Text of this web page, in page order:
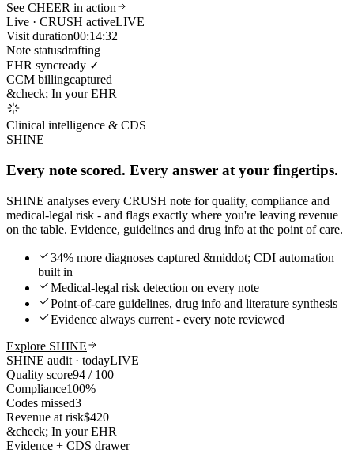
See CHEER in action
Live · CRUSH activeLIVE
Visit duration00:14:32
Note statusdrafting
EHR syncready ✓
CCM billingcaptured
&check; In your EHR
Clinical intelligence & CDS
SHINE
Every note scored. Every answer at your fingertips.
SHINE analyses every CRUSH note for quality, compliance and
medical-legal risk - and flags exactly where you're leaving revenue
on the table. Evidence, guidelines and drug info at the point of care.
34% more diagnoses captured &middot; CDI automation
built in
Medical-legal risk detection on every note
Point-of-care guidelines, drug info and literature synthesis
Evidence always current - every note reviewed
Explore SHINE
SHINE audit · todayLIVE
Quality score94 / 100
Compliance100%
Codes missed3
Revenue at risk$420
&check; In your EHR
Evidence + CDS drawer